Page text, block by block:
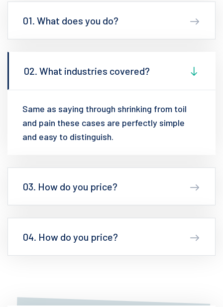
01. What does you do?
02. What industries covered?
Same as saying through shrinking from toil
and pain these cases are perfectly simple
and easy to distinguish.
03. How do you price?
04. How do you price?